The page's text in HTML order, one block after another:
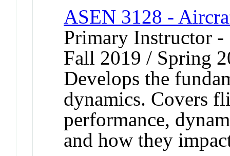
ASEN 3128 -
Primary Instructor
Fall 2019 / Spring
Develops the
dynamics. Covers
performance,
and how they